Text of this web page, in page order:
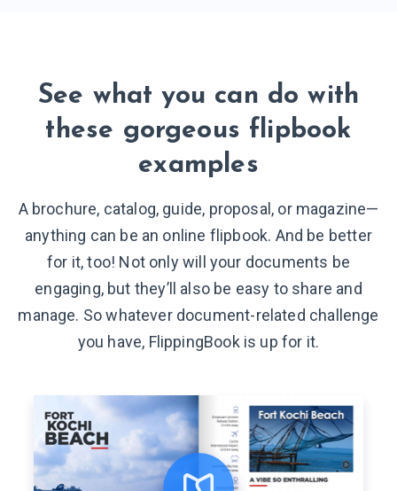
See what you can do with
these gorgeous flipbook
examples
A brochure, catalog, guide, proposal, or magazine—
anything can be an online flipbook. And be better
for it, too! Not only will your documents be
engaging, but they’ll also be easy to share and
manage. So whatever document-related challenge
you have, FlippingBook is up for it.